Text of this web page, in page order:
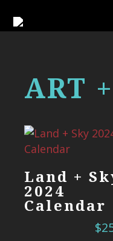
ART
Land +
2024
Calendar
$